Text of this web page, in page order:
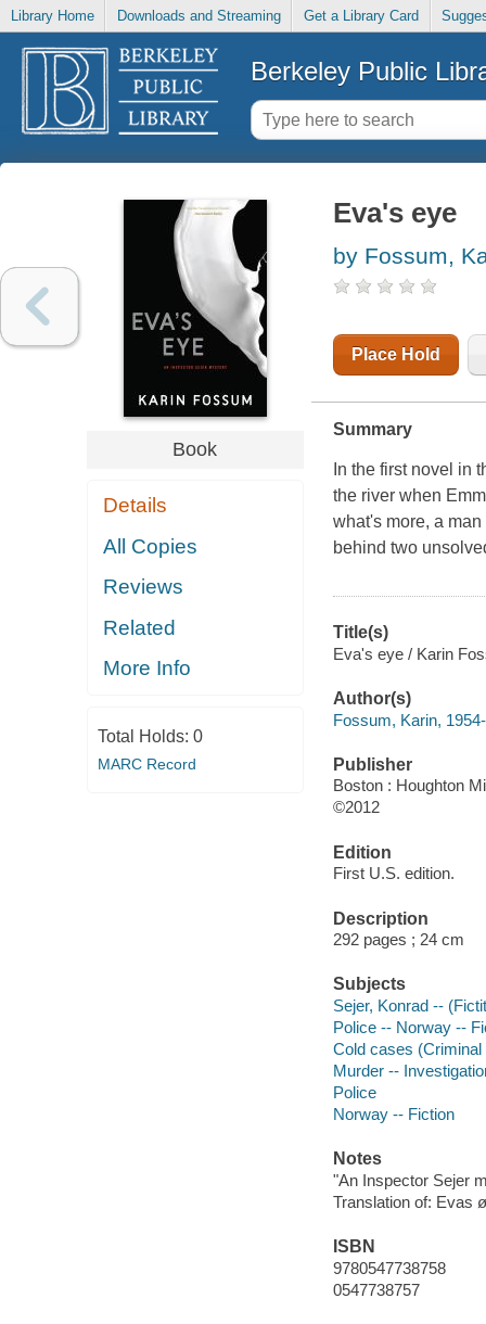
Library Home Downloads and Streaming Get a Library Card
Berkeley Public
Book
Details
All Copies
Reviews
Related
More Info
Total Holds: 0
MARC Record
Eva's eye
by Fossum,
Place Hold
Summary
In the first novel in
the river when
what's more, a
behind two
Title(s)
Eva's eye / Karin
Author(s)
Fossum, Karin, 1954-
Publisher
Boston : Houghton
©2012
Edition
First U.S. edition.
Description
292 pages ; 24 cm
Subjects
Sejer, Konrad --
Police -- Norway --
Cold cases
Murder --
Police
Norway -- Fiction
Notes
"An Inspector Sejer
Translation of: Evas
ISBN
9780547738758
0547738757